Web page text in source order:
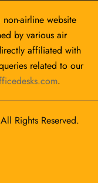
airline website
by various air
affiliated with
related to our
.
All Rights Reserved.